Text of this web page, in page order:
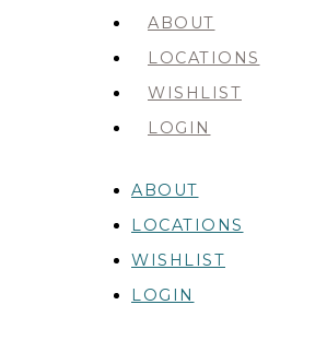
ABOUT
LOCATIONS
WISHLIST
LOGIN
ABOUT
LOCATIONS
WISHLIST
LOGIN